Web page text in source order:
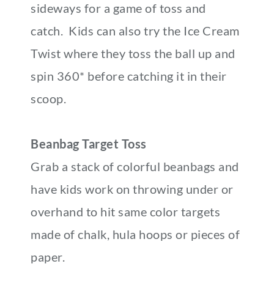
sideways for a game of toss and
catch. Kids can also try the Ice Cream
Twist where they toss the ball up and
spin 360* before catching it in their
scoop.
Beanbag Target Toss
Grab a stack of colorful beanbags and
have kids work on throwing under or
overhand to hit same color targets
made of chalk, hula hoops or pieces of
paper.